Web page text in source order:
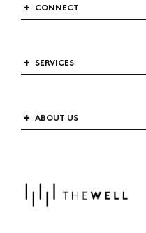
CONNECT
SERVICES
ABOUT US